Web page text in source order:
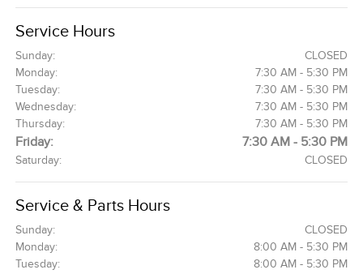
Service Hours
Sunday:
CLOSED
Monday:
7:30 AM - 5:30 PM
Tuesday:
7:30 AM - 5:30 PM
Wednesday:
7:30 AM - 5:30 PM
Thursday:
7:30 AM - 5:30 PM
Friday: 7:30 AM - 5:30 PM
Saturday: CLOSED
Service & Parts Hours
Sunday:
CLOSED
Monday:
8:00 AM - 5:30 PM
Tuesday:
8:00 AM - 5:30 PM